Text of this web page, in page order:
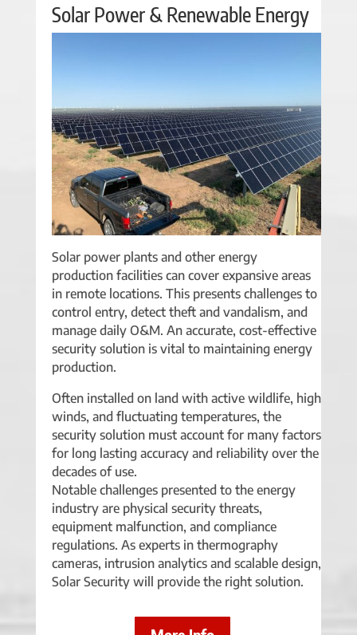
Solar Power & Renewable Energy
Solar power plants and other energy
production facilities can cover expansive areas
in remote locations. This presents challenges to
control entry, detect theft and vandalism, and
manage daily O&M. An accurate, cost-effective
security solution is vital to maintaining energy
production.
Often installed on land with active wildlife, high
winds, and fluctuating temperatures, the
security solution must account for many factors
for long lasting accuracy and reliability over the
decades of use.
Notable challenges presented to the energy
industry are physical security threats,
equipment malfunction, and compliance
regulations. As experts in thermography
cameras, intrusion analytics and scalable design,
Solar Security will provide the right solution.